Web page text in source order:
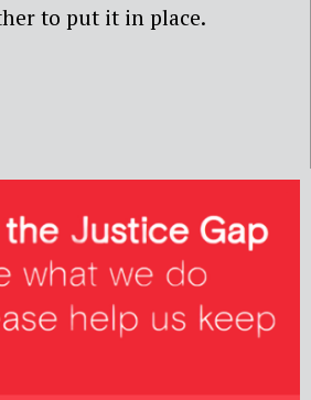
to put it in place.